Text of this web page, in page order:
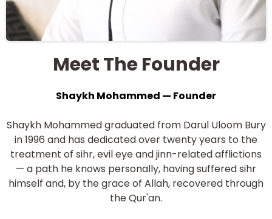
Meet The Founder
Shaykh Mohammed — Founder
Shaykh Mohammed graduated from Darul Uloom Bury
in 1996 and has dedicated over twenty years to the
treatment of sihr, evil eye and jinn-related afflictions
— a path he knows personally, having suffered sihr
himself and, by the grace of Allah, recovered through
the Qur'an.